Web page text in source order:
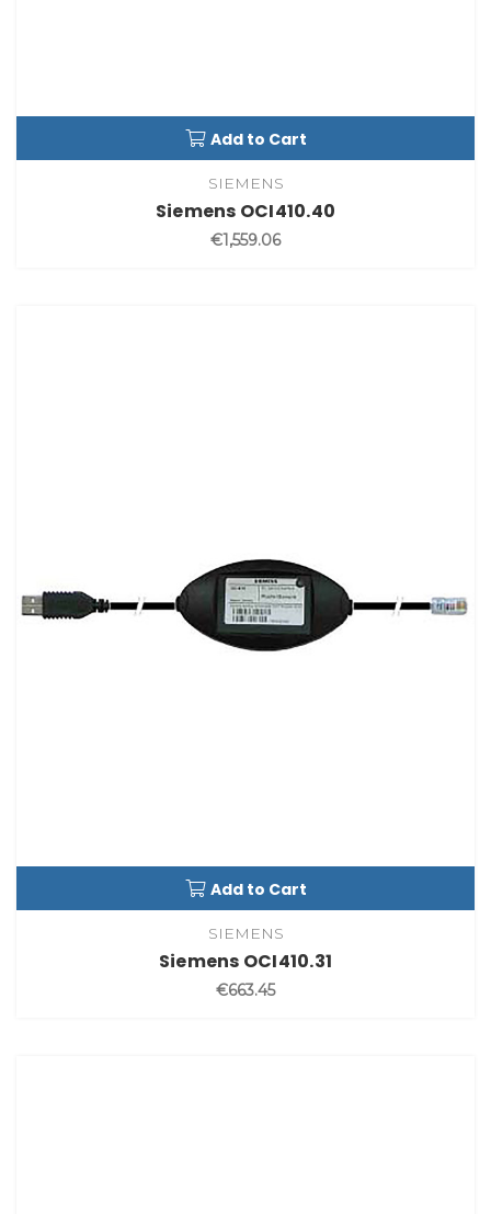
Add to Cart
SIEMENS
Siemens OCI410.40
€1,559.06
Add to Cart
SIEMENS
Siemens OCI410.31
€663.45